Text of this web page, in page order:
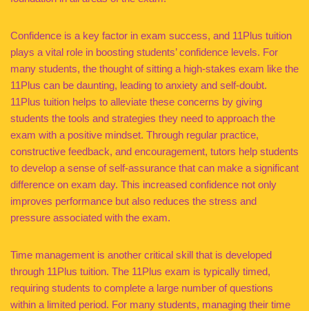
Confidence is a key factor in exam success, and 11Plus tuition
plays a vital role in boosting students’ confidence levels. For
many students, the thought of sitting a high-stakes exam like the
11Plus can be daunting, leading to anxiety and self-doubt.
11Plus tuition helps to alleviate these concerns by giving
students the tools and strategies they need to approach the
exam with a positive mindset. Through regular practice,
constructive feedback, and encouragement, tutors help students
to develop a sense of self-assurance that can make a significant
difference on exam day. This increased confidence not only
improves performance but also reduces the stress and
pressure associated with the exam.
Time management is another critical skill that is developed
through 11Plus tuition. The 11Plus exam is typically timed,
requiring students to complete a large number of questions
within a limited period. For many students, managing their time